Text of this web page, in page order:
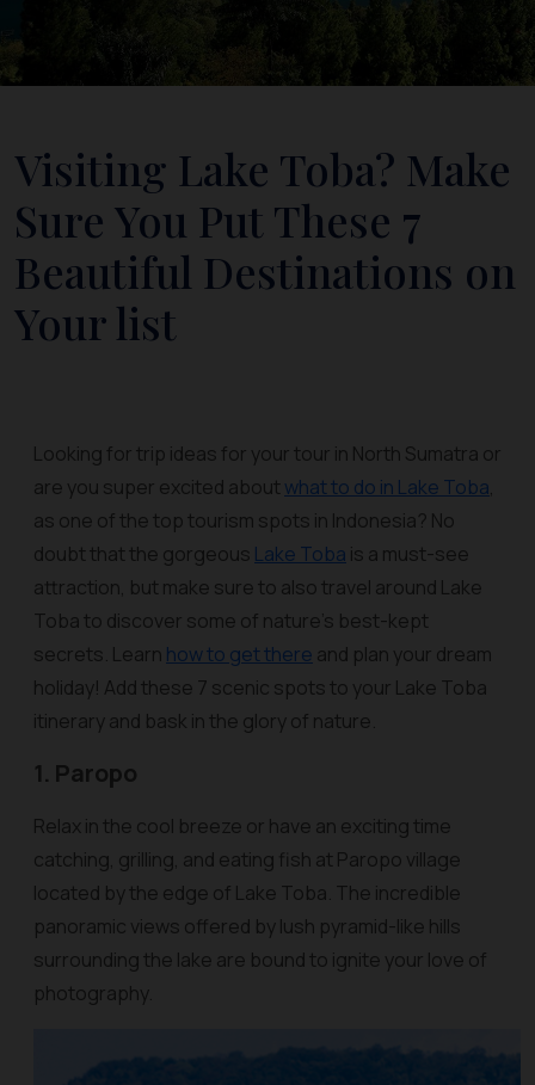
Visiting Lake Toba? Make
Sure You Put These 7
Beautiful Destinations on
Your list
Looking for trip ideas for your tour in North Sumatra or
are you super excited about what to do in Lake Toba,
as one of the top tourism spots in Indonesia? No
doubt that the gorgeous Lake Toba is a must-see
attraction, but make sure to also travel around Lake
Toba to discover some of nature’s best-kept
secrets. Learn how to get there and plan your dream
holiday! Add these 7 scenic spots to your Lake Toba
itinerary and bask in the glory of nature.
1. Paropo
Relax in the cool breeze or have an exciting time
catching, grilling, and eating fish at Paropo village
located by the edge of Lake Toba. The incredible
panoramic views offered by lush pyramid-like hills
surrounding the lake are bound to ignite your love of
photography.